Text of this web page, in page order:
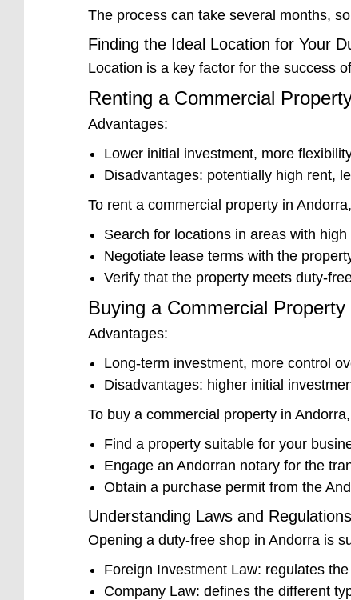
The process can take several months,
Finding the Ideal Location for Your
Location is a key factor for the success
Renting a Commercial
Advantages:
Lower initial investment, more
Disadvantages: potentially high rent,
To rent a commercial property in
Search for locations in areas with
Negotiate lease terms with the
Verify that the property meets duty-
Buying a Commercial Property
Advantages:
Long-term investment, more control
Disadvantages: higher initial
To buy a commercial property in
Find a property suitable for your
Engage an Andorran notary for the
Obtain a purchase permit from the
Understanding Laws and Regulations
Opening a duty-free shop in Andorra is
Foreign Investment Law: regulates
Company Law: defines the different